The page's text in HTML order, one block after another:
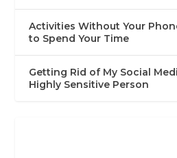
Activities Without Your
to Spend Your Time
Getting Rid of My Social
Highly Sensitive Person